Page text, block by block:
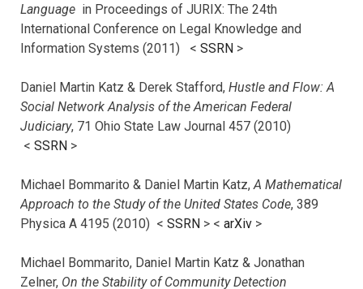
Language in Proceedings of JURIX: The 24th
International Conference on Legal Knowledge and
Information Systems (2011) < SSRN >
Daniel Martin Katz & Derek Stafford, Hustle and Flow: A
Social Network Analysis of the American Federal
Judiciary, 71 Ohio State Law Journal 457 (2010)
< SSRN >
Michael Bommarito & Daniel Martin Katz, A Mathematical
Approach to the Study of the United States Code, 389
Physica A 4195 (2010) < SSRN > < arXiv >
Michael Bommarito, Daniel Martin Katz & Jonathan
Zelner, On the Stability of Community Detection